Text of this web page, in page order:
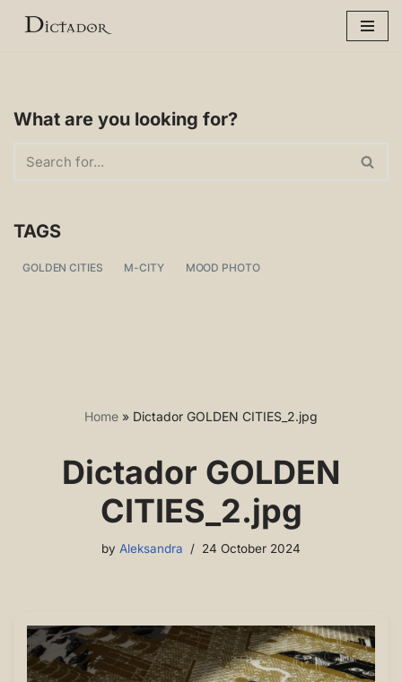
What are you looking for?
TAGS
GOLDEN CITIES M-CITY MOOD PHOTO
Home » Dictador GOLDEN CITIES_2.jpg
Dictador GOLDEN
CITIES_2.jpg
by Aleksandra 24 October 2024